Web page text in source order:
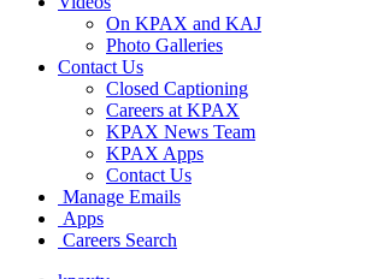
On KPAX and KAJ
Photo Galleries
Contact Us
Closed Captioning
Careers at KPAX
KPAX News Team
KPAX Apps
Contact Us
Manage Emails
Apps
Careers Search